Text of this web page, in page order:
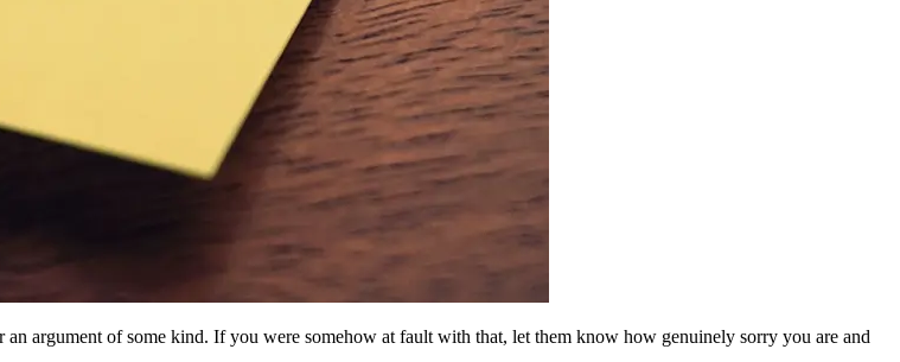
argument of some kind. If you were somehow at fault with that, let them know how genuinely sorry you are and